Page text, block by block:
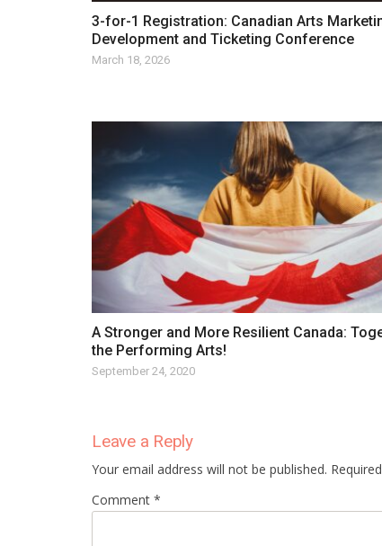
3-for-1 Registration: Canadian Arts
Development and Ticketing Conference
March 18, 2026
A Stronger and More Resilient Canada:
the Performing Arts!
September 24, 2020
Leave a Reply
Your email address will not be published.
Comment *